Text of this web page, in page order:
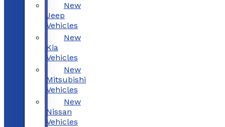
New
Jeep
Vehicles
New
Kia
Vehicles
New
Mitsubishi
Vehicles
New
Nissan
Vehicles